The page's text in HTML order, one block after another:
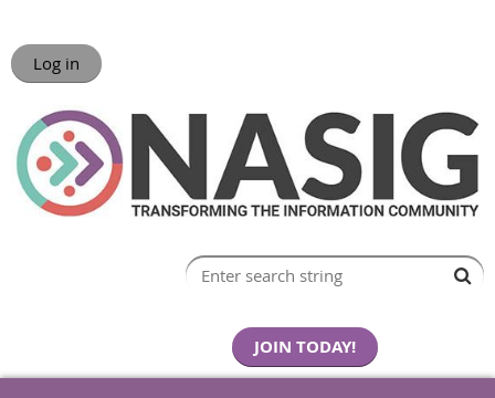
Log in
JOIN TODAY!